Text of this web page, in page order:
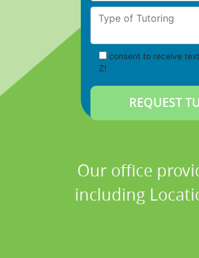
Type of Tutoring
consent to receive
Z!
Our office
including